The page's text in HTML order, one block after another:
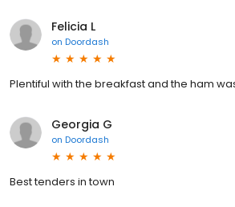
Felicia L
on Doordash
Plentiful with the breakfast and the ham
Georgia G
on Doordash
Best tenders in town